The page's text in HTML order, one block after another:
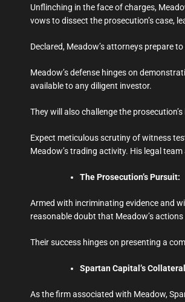
Unflinching in the face of charges,
vows to dissect the prosecution’s case,
Declared, Meadow’s attorneys prepare
Meadow’s defense hinges on
available to any diligent investor.
They will also challenge the
Expect meticulous scrutiny of witness
Meadow’s trading activity. His legal
The Prosecution’s Pursuit:
Armed with incriminating evidence and
reasonable doubt that Meadow’s
Their success hinges on presenting a
Spartan Capital’s
As the firm associated with Meadow,